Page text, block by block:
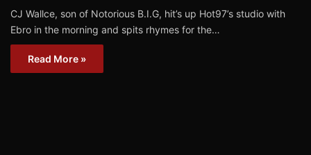
CJ Wallce, son of Notorious B.I.G, hit’s up Hot97’s studio with
Ebro in the morning and spits rhymes for the…
Read More »